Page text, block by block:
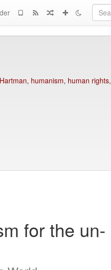
Hartman, humanism, human rights,
for the un-